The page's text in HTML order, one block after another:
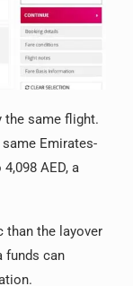
the same flight.
Emirates-
AED, a
than the layover
funds can